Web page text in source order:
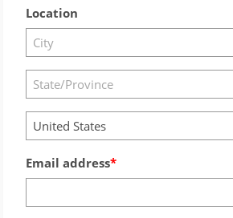
Location
United States
Email address